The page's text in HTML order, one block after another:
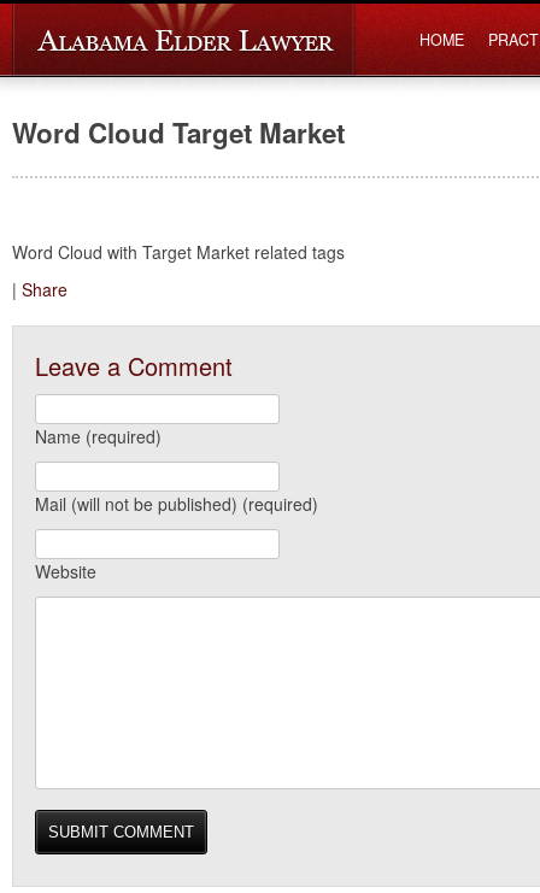
HOME
Word Cloud Target Market
Word Cloud with Target Market related tags
| Share
Leave a Comment
Name (required)
Mail (will not be published) (required)
Website